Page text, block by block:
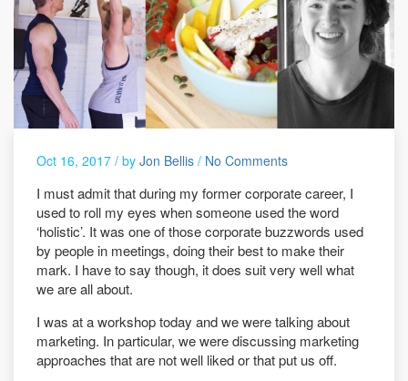
Oct 16, 2017 / by Jon Bellis / No Comments
I must admit that during my former corporate career, I
used to roll my eyes when someone used the word
‘holistic’. It was one of those corporate buzzwords used
by people in meetings, doing their best to make their
mark. I have to say though, it does suit very well what
we are all about.
I was at a workshop today and we were talking about
marketing. In particular, we were discussing marketing
approaches that are not well liked or that put us off.